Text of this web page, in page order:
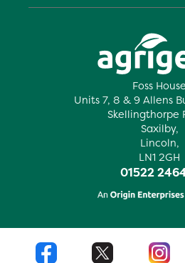
Foss House
Units 7, 8 & 9 Allens
Skellingthorpe
Saxilby,
Lincoln,
LN1 2GH
01522